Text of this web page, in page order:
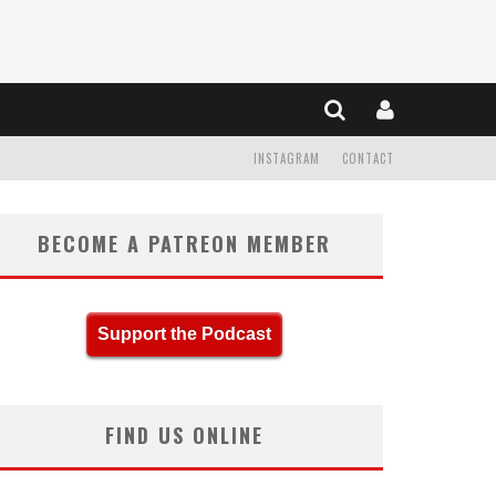
CONTACT
INSTAGRAM
BECOME A PATREON MEMBER
Support the Podcast
FIND US ONLINE